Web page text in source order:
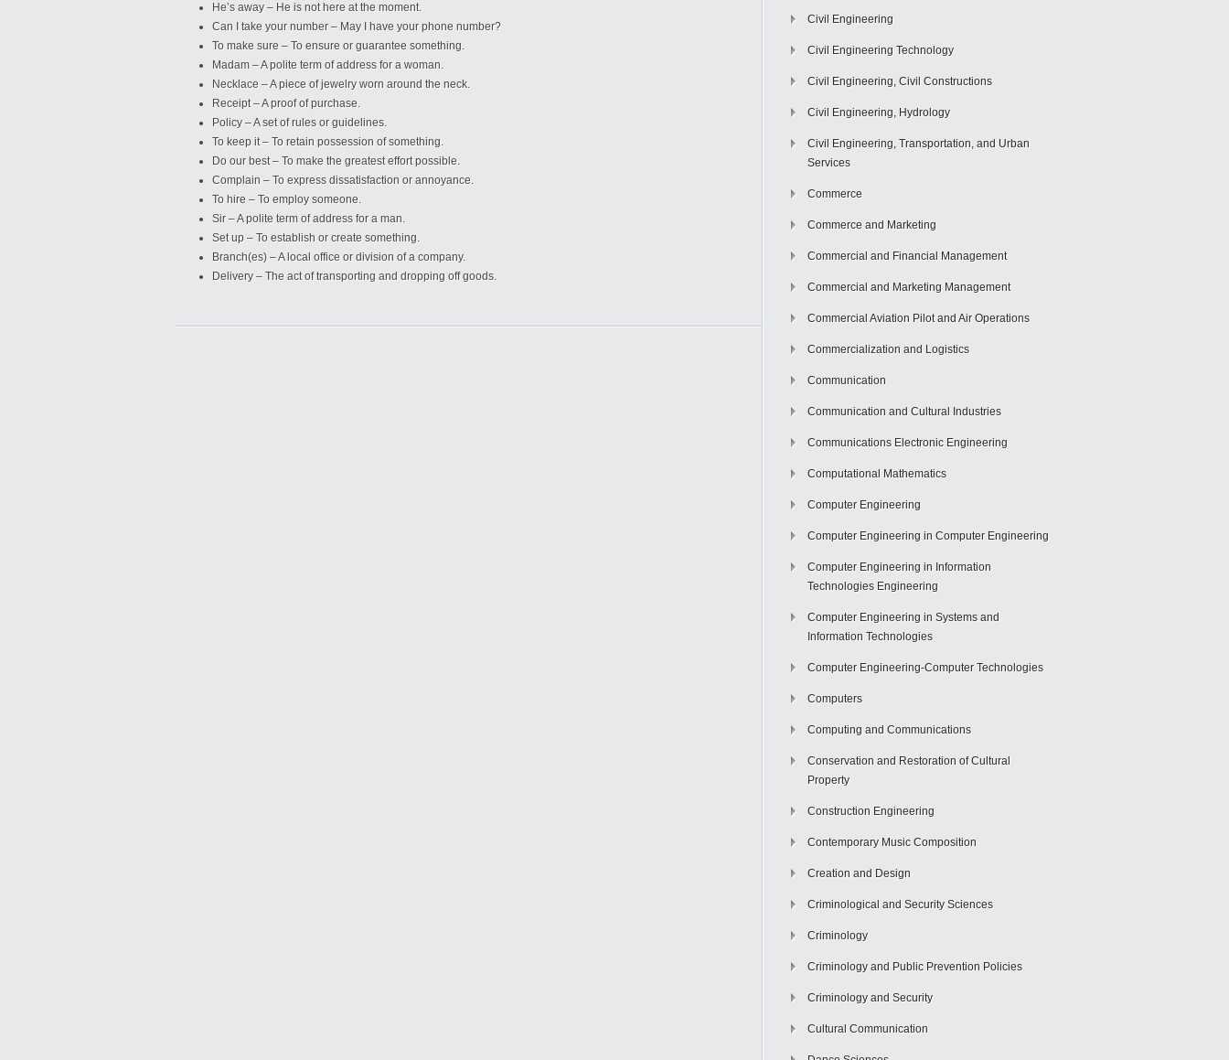
He’s away – He is not here at the moment.
Can I take your number – May I have your phone number?
To make sure – To ensure or guarantee something.
Madam – A polite term of address for a woman.
Necklace – A piece of jewelry worn around the neck.
Receipt – A proof of purchase.
Policy – A set of rules or guidelines.
To keep it – To retain possession of something.
Do our best – To make the greatest effort possible.
Complain – To express dissatisfaction or annoyance.
To hire – To employ someone.
Sir – A polite term of address for a man.
Set up – To establish or create something.
Branch(es) – A local office or division of a company.
Delivery – The act of transporting and dropping off goods.
Civil Engineering
Civil Engineering Technology
Civil Engineering, Civil Constructions
Civil Engineering, Hydrology
Civil Engineering, Transportation, and Urban
Services
Commerce
Commerce and Marketing
Commercial and Financial Management
Commercial and Marketing Management
Commercial Aviation Pilot and Air Operations
Commercialization and Logistics
Communication
Communication and Cultural Industries
Communications Electronic Engineering
Computational Mathematics
Computer Engineering
Computer Engineering in Computer Engineering
Computer Engineering in Information
Technologies Engineering
Computer Engineering in Systems and
Information Technologies
Computer Engineering-Computer Technologies
Computers
Computing and Communications
Conservation and Restoration of Cultural
Property
Construction Engineering
Contemporary Music Composition
Creation and Design
Criminological and Security Sciences
Criminology
Criminology and Public Prevention Policies
Criminology and Security
Cultural Communication